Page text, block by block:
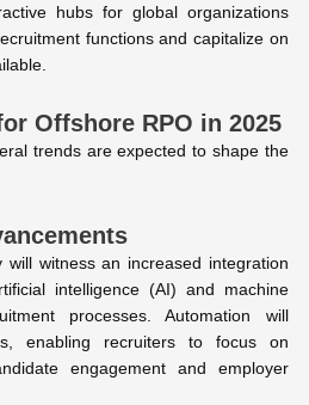
hubs for global organizations
functions and capitalize on
Offshore RPO in 2025
trends are expected to shape the
will witness an increased integration
intelligence (AI) and machine
processes. Automation will
enabling recruiters to focus on
engagement and employer